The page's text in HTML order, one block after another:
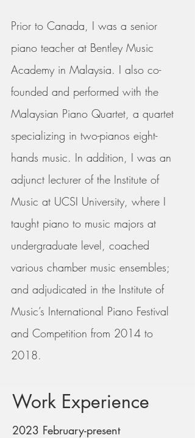
Prior to Canada, I was a senior
piano teacher at Bentley Music
Academy in Malaysia. I also co-
founded and performed with the
Malaysian Piano Quartet, a quartet
specializing in two-pianos eight-
hands music. In addition, I was an
adjunct lecturer of the Institute of
Music at UCSI University, where I
taught piano to music majors at
undergraduate level, coached
various chamber music ensembles;
and adjudicated in the Institute of
Music’s International Piano Festival
and Competition from 2014 to
2018.
Work Experience
2023 February-present